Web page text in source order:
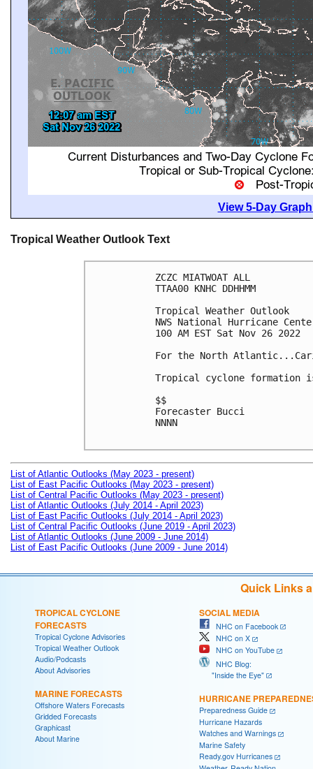
View 5-Day
Tropical Weather Outlook Text
ZCZC MIATWOAT ALL
TTAA00 KNHC DDHHMM
Tropical Weather Outlook
NWS National Hurricane
100 AM EST Sat Nov 26 2022
For the North
Tropical cyclone formation
$$
Forecaster Bucci
NNNN
List of Atlantic Outlooks (May 2023 - present)
List of East Pacific Outlooks (May 2023 - present)
List of Central Pacific Outlooks (May 2023 - present)
List of Atlantic Outlooks (July 2014 - April 2023)
List of East Pacific Outlooks (July 2014 - April 2023)
List of Central Pacific Outlooks (June 2019 - April 2023)
List of Atlantic Outlooks (June 2009 - June 2014)
List of East Pacific Outlooks (June 2009 - June 2014)
Quick Links
TROPICAL CYCLONE
FORECASTS
Tropical Cyclone Advisories
Tropical Weather Outlook
Audio/Podcasts
About Advisories
MARINE FORECASTS
Offshore Waters Forecasts
Gridded Forecasts
Graphicast
About Marine
SOCIAL MEDIA
NHC on Facebook
NHC on X
NHC on YouTube
NHC Blog:
"Inside the Eye"
HURRICANE
Preparedness Guide
Hurricane Hazards
Watches and Warnings
Marine Safety
Ready.gov Hurricanes